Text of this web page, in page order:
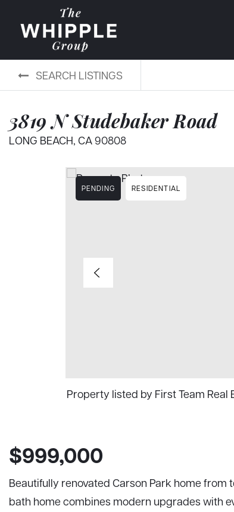
SEARCH LISTINGS
3819 N Studebaker Road
LONG BEACH, CA 90808
PENDING RESIDENTIAL
Property listed by First Team Real
$999,000
Beautifully renovated Carson Park home
bath home combines modern upgrades with